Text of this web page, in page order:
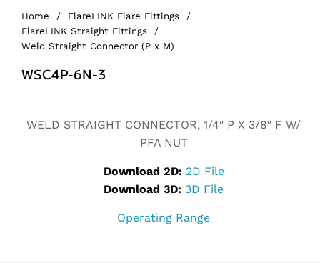
Home / FlareLINK Flare Fittings
/
FlareLINK Straight Fittings
/
Weld Straight Connector (P x M)
WSC4P-6N-3
WELD STRAIGHT CONNECTOR, 1/4″ P X 3/8″ F W/
PFA NUT
Download 2D: 2D File
Download 3D: 3D File
Operating Range